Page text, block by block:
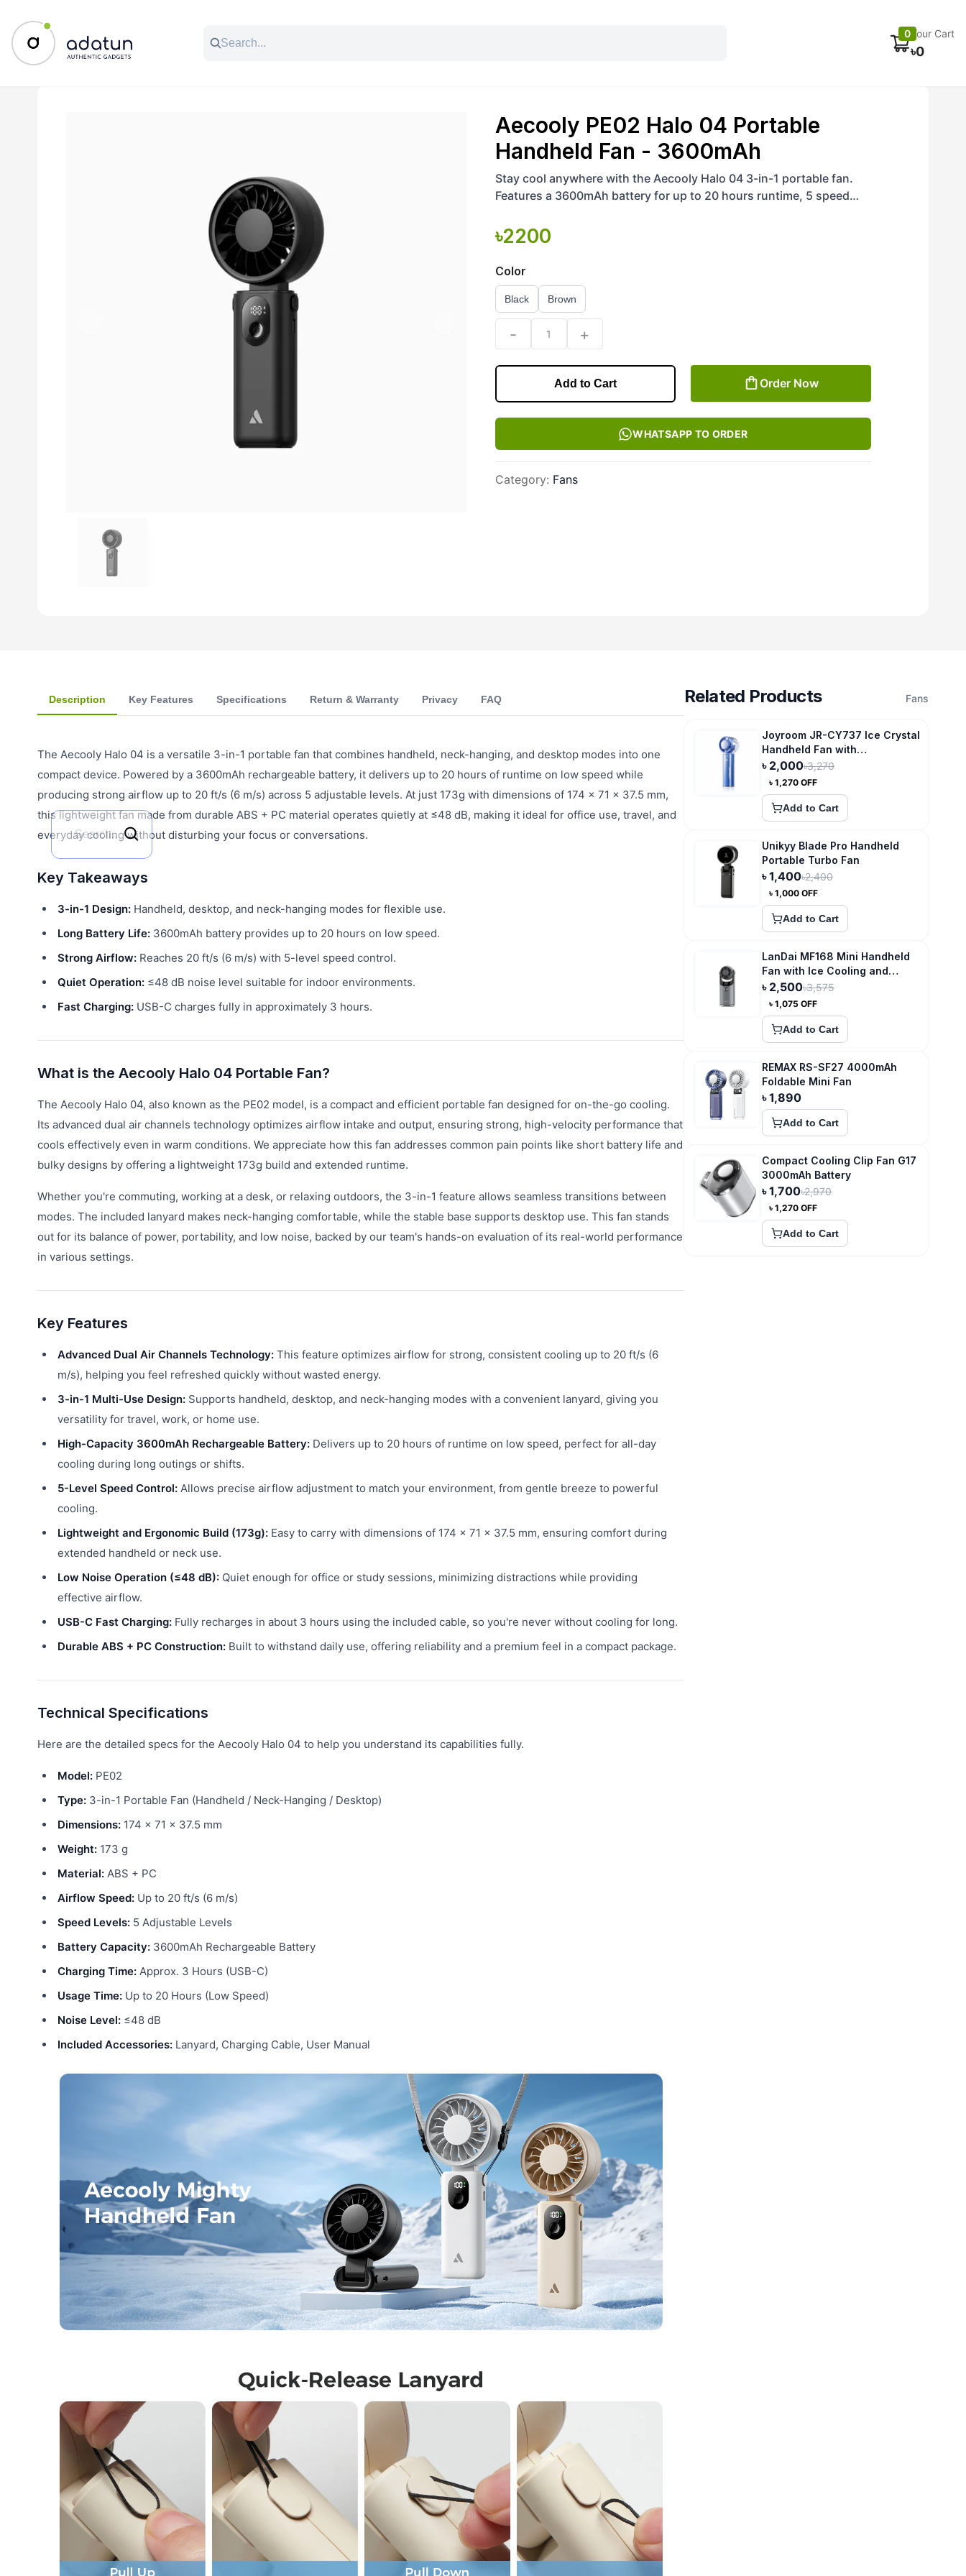
0 Your Cart
৳0
All Categories Track Order
Aecooly PE02 Halo 04 Portable
Handheld Fan - 3600mAh
Stay cool anywhere with the Aecooly Halo 04 3-in-1 portable fan.
Features a 3600mAh battery for up to 20 hours runtime, 5 speed
৳2200
Color
Black Brown
- 1 +
Add to Cart Order Now
WHATSAPP TO ORDER
Category: Fans
Description Key Features Specifications Return & Warranty Privacy FAQ
The Aecooly Halo 04 is a versatile 3-in-1 portable fan that combines handheld, neck-hanging, and desktop modes into one
compact device. Powered by a 3600mAh rechargeable battery, it delivers up to 20 hours of runtime on low speed while
producing strong airflow up to 20 ft/s (6 m/s) across 5 adjustable levels. At just 173g with dimensions of 174 × 71 × 37.5 mm,
this lightweight fan made from durable ABS + PC material operates quietly at ≤48 dB, making it ideal for office use, travel, and
everyday cooling without disturbing your focus or conversations.
Key Takeaways
3-in-1 Design: Handheld, desktop, and neck-hanging modes for flexible use.
Long Battery Life: 3600mAh battery provides up to 20 hours on low speed.
Strong Airflow: Reaches 20 ft/s (6 m/s) with 5-level speed control.
Quiet Operation: ≤48 dB noise level suitable for indoor environments.
Fast Charging: USB-C charges fully in approximately 3 hours.
What is the Aecooly Halo 04 Portable Fan?
The Aecooly Halo 04, also known as the PE02 model, is a compact and efficient portable fan designed for on-the-go cooling.
Its advanced dual air channels technology optimizes airflow intake and output, ensuring strong, high-velocity performance that
cools effectively even in warm conditions. We appreciate how this fan addresses common pain points like short battery life and
bulky designs by offering a lightweight 173g build and extended runtime.
Whether you're commuting, working at a desk, or relaxing outdoors, the 3-in-1 feature allows seamless transitions between
modes. The included lanyard makes neck-hanging comfortable, while the stable base supports desktop use. This fan stands
out for its balance of power, portability, and low noise, backed by our team's hands-on evaluation of its real-world performance
in various settings.
Key Features
Advanced Dual Air Channels Technology: This feature optimizes airflow for strong, consistent cooling up to 20 ft/s (6
m/s), helping you feel refreshed quickly without wasted energy.
3-in-1 Multi-Use Design: Supports handheld, desktop, and neck-hanging modes with a convenient lanyard, giving you
versatility for travel, work, or home use.
High-Capacity 3600mAh Rechargeable Battery: Delivers up to 20 hours of runtime on low speed, perfect for all-day
cooling during long outings or shifts.
5-Level Speed Control: Allows precise airflow adjustment to match your environment, from gentle breeze to powerful
cooling.
Lightweight and Ergonomic Build (173g): Easy to carry with dimensions of 174 × 71 × 37.5 mm, ensuring comfort during
extended handheld or neck use.
Low Noise Operation (≤48 dB): Quiet enough for office or study sessions, minimizing distractions while providing
effective airflow.
USB-C Fast Charging: Fully recharges in about 3 hours using the included cable, so you're never without cooling for long.
Durable ABS + PC Construction: Built to withstand daily use, offering reliability and a premium feel in a compact package.
Technical Specifications
Here are the detailed specs for the Aecooly Halo 04 to help you understand its capabilities fully.
Model: PE02
Type: 3-in-1 Portable Fan (Handheld / Neck-Hanging / Desktop)
Dimensions: 174 × 71 × 37.5 mm
Weight: 173 g
Material: ABS + PC
Airflow Speed: Up to 20 ft/s (6 m/s)
Speed Levels: 5 Adjustable Levels
Battery Capacity: 3600mAh Rechargeable Battery
Charging Time: Approx. 3 Hours (USB-C)
Usage Time: Up to 20 Hours (Low Speed)
Noise Level: ≤48 dB
Included Accessories: Lanyard, Charging Cable, User Manual
Related Products Fans
Joyroom JR-CY737 Ice Crystal
Handheld Fan with
Superconducting
Compression Cooling
৳ 2,000৳3,270
৳ 1,270 OFF
Add to Cart
Unikyy Blade Pro Handheld
Portable Turbo Fan
৳1,400৳2,400
৳ 1,000 OFF
Add to Cart
LanDai MF168 Mini Handheld
Fan with Ice Cooling and
3600mAh Type-C Recharge
৳ 2,500৳3,575
৳ 1,075 OFF
Add to Cart
REMAX RS-SF27 4000mAh
Foldable Mini Fan
৳1,890
Add to Cart
Compact Cooling Clip Fan G17
3000mAh Battery
৳1,700৳2,970
৳ 1,270 OFF
Add to Cart